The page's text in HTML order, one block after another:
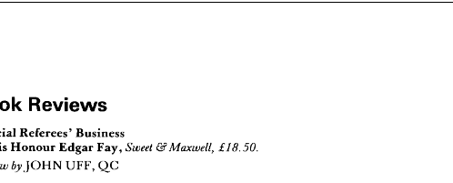
Book Reviews
  
    Sweet & Maxwell,
£18.50.
Review
by JOHN UFF, QC
Book Reviews